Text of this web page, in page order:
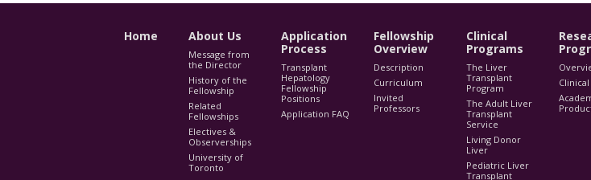
Home About Us
Message from
the Director
History of the
Fellowship
Related
Fellowships
Electives &
Observerships
University of
Toronto
Application
Process
Transplant
Hepatology
Fellowship
Positions
Application FAQ
Fellowship
Overview
Description
Curriculum
Invited
Professors
Clinical
Programs
The Liver
Transplant
Program
The Adult Liver
Transplant
Service
Living Donor
Liver
Pediatric Liver
Transplant
Clinical